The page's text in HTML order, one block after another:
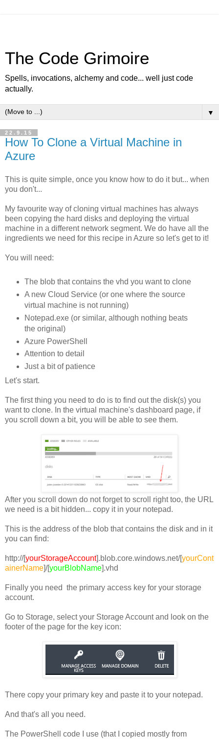
The Code Grimoire
Spells, invocations, alchemy and code... well just code
actually.
▼
22.9.15
How To Clone a Virtual Machine in
Azure
This is quite simple, once you know how to do it but... when
you don't...
My favourite way of cloning virtual machines has always
been copying the hard disks and deploying the virtual
machine in a different network segment. We do have all the
ingredients we need for this recipe in Azure so let's get to it!
You will need:
The blob that contains the vhd you want to clone
A new Cloud Service (or one where the source
virtual machine is not running)
Notepad.exe (or similar, although nothing beats
the original)
Azure PowerShell
Attention to detail
Just a bit of patience
Let's start.
The first thing you need to do is to find out the disk(s) you
want to clone. In the virtual machine's dashboard page, if
you scroll down a bit, you will be able to see them.
After you scroll down do not forget to scroll right too, the URL
we need is a bit hidden... copy it in your notepad.
This is the address of the blob that contains the disk and in it
you can find:
http://[yourStorageAccount].blob.core.windows.net/[yourCont
ainerName]/[yourBlobName].vhd
Finally you need the primary access key for your storage
account.
Go to Storage, select your Storage Account and look on the
footer of the page for the key icon:
There copy your primary key and paste it to your notepad.
And that's all you need.
The PowerShell code I use (that I copied mostly from